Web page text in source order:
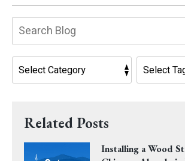
Related Posts
Installing a Wood